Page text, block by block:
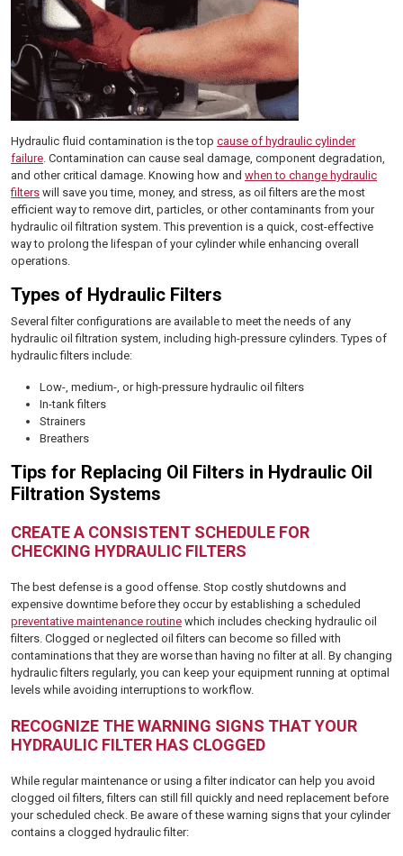
Hydraulic fluid contamination is the top cause of hydraulic cylinder
failure. Contamination can cause seal damage, component degradation,
and other critical damage. Knowing how and when to change hydraulic
filters will save you time, money, and stress, as oil filters are the most
efficient way to remove dirt, particles, or other contaminants from your
hydraulic oil filtration system. This prevention is a quick, cost-effective
way to prolong the lifespan of your cylinder while enhancing overall
operations.
Types of Hydraulic Filters
Several filter configurations are available to meet the needs of any
hydraulic oil filtration system, including high-pressure cylinders. Types of
hydraulic filters include:
Low-, medium-, or high-pressure hydraulic oil filters
In-tank filters
Strainers
Breathers
Tips for Replacing Oil Filters in Hydraulic Oil
Filtration Systems
CREATE A CONSISTENT SCHEDULE FOR
CHECKING HYDRAULIC FILTERS
The best defense is a good offense. Stop costly shutdowns and
expensive downtime before they occur by establishing a scheduled
preventative maintenance routine which includes checking hydraulic oil
filters. Clogged or neglected oil filters can become so filled with
contaminations that they are worse than having no filter at all. By changing
hydraulic filters regularly, you can keep your equipment running at optimal
levels while avoiding interruptions to workflow.
RECOGNIZE THE WARNING SIGNS THAT YOUR
HYDRAULIC FILTER HAS CLOGGED
While regular maintenance or using a filter indicator can help you avoid
clogged oil filters, filters can still fill quickly and need replacement before
your scheduled check. Be aware of these warning signs that your cylinder
contains a clogged hydraulic filter: